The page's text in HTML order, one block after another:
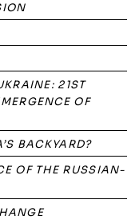
21ST
OF
BACKYARD?
OF THE RUSSIAN-